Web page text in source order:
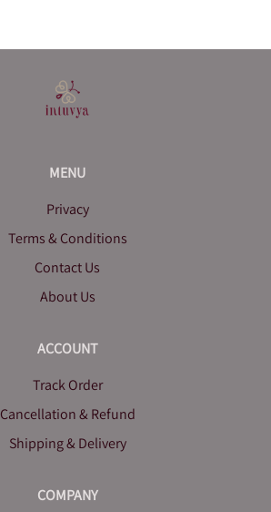
MENU
Privacy
Terms & Conditions
Contact Us
About Us
ACCOUNT
Track Order
Cancellation & Refund
Shipping & Delivery
COMPANY